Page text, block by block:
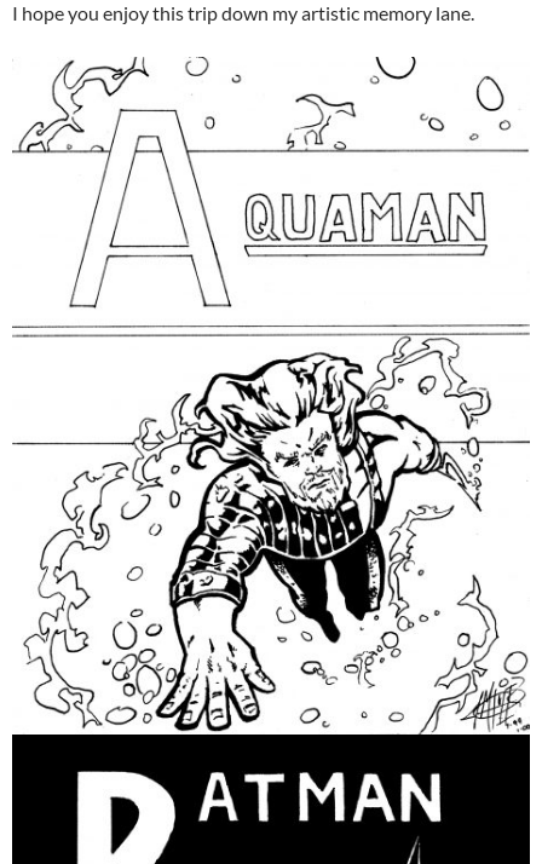
I hope you enjoy this trip down my artistic memory lane.